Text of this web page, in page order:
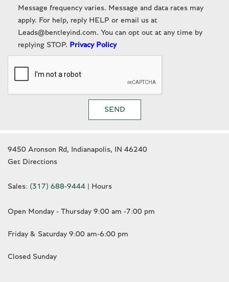
Message frequency varies. Message and data rates may
apply. For help, reply HELP or email us at
Leads@bentleyind.com. You can opt out at any time by
replying STOP. Privacy Policy
SEND
9450 Aronson Rd, Indianapolis, IN 46240
Get Directions
Sales: (317) 688-9444 Hours
Open Monday - Thursday 9:00 am -7:00 pm
Friday & Saturday 9:00 am-6:00 pm
Closed Sunday